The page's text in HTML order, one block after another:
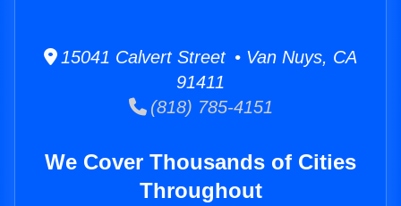
15041 Calvert Street • Van Nuys, CA
91411
(818) 785-4151
We Cover Thousands of Cities
Throughout